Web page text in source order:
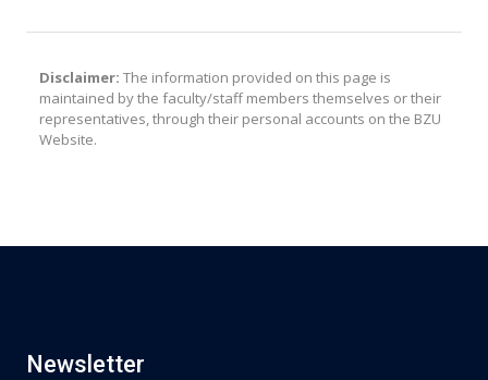
Disclaimer: The information provided on this page is
maintained by the faculty/staff members themselves or their
representatives, through their personal accounts on the BZU
Website.
Newsletter